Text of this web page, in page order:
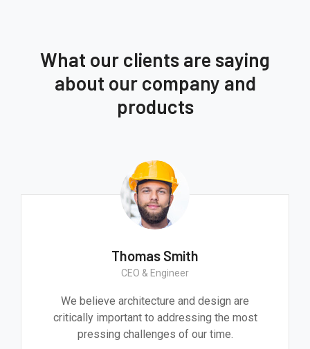
What our clients are saying
about our company and
products
Thomas Smith
CEO & Engineer
We believe architecture and design are
critically important to addressing the most
pressing challenges of our time.